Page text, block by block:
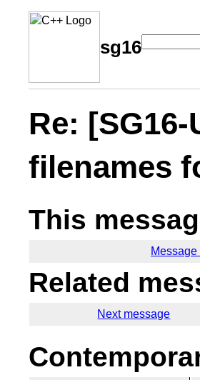
sg16
Re:
filenames
This
Message
Related
Next message